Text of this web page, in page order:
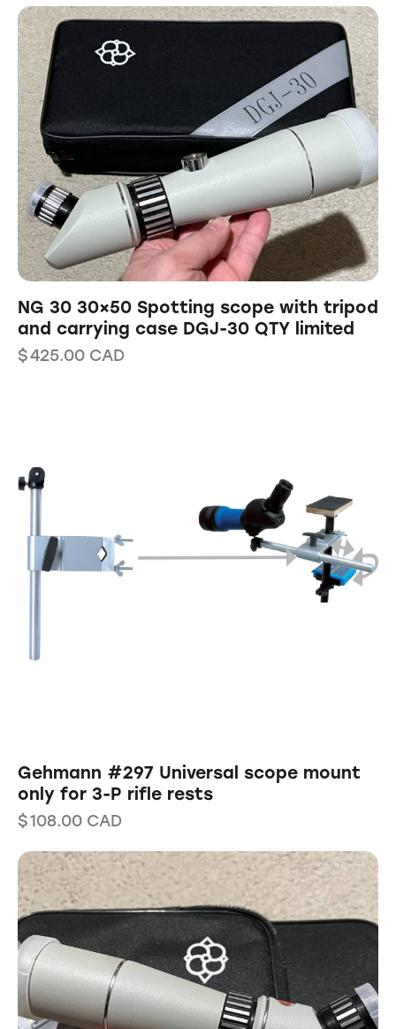
NG 30 30×50 Spotting scope with tripod
and carrying case DGJ-30 QTY limited
$425.00 CAD
Gehmann #297 Universal scope mount
only for 3-P rifle rests
$108.00 CAD